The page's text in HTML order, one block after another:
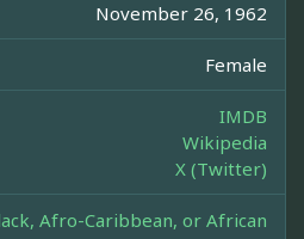
November 26, 1962
Female
IMDB
Wikipedia
X (Twitter)
Afro-Caribbean, or African